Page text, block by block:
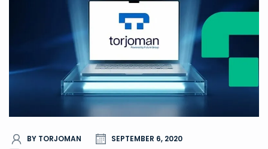
BY TORJOMAN
SEPTEMBER 6, 2020